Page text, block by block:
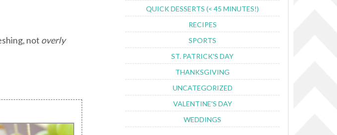
not overly
QUICK DESSERTS (< 45 MINUTES!)
RECIPES
SPORTS
ST. PATRICK'S DAY
THANKSGIVING
UNCATEGORIZED
VALENTINE'S DAY
WEDDINGS